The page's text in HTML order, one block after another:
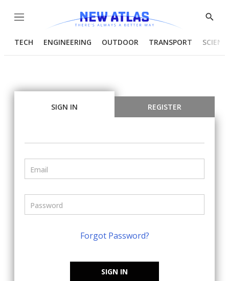
Menu
Show
TECH ENGINEERING OUTDOOR TRANSPORT
SIGN IN REGISTER
Forgot Password?
SIGN IN